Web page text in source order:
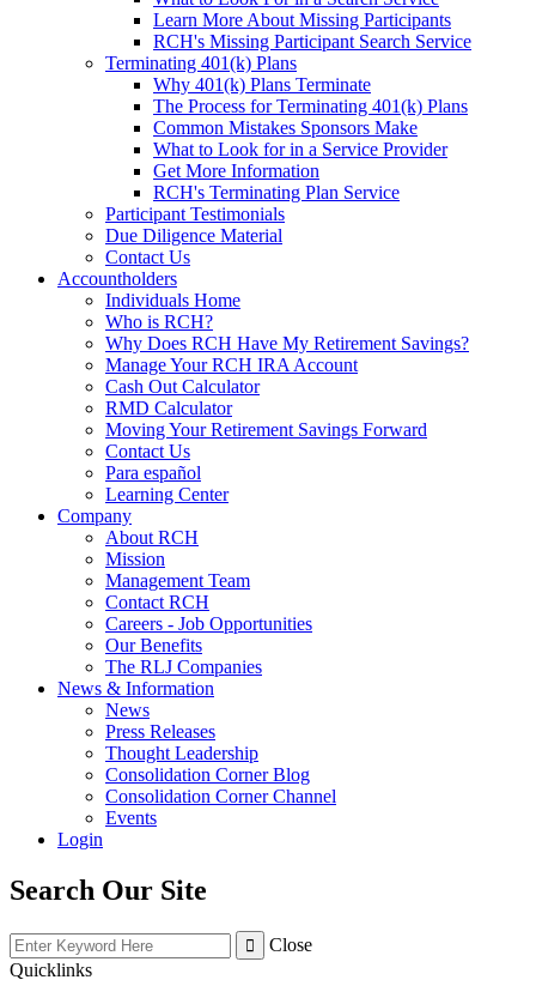
Learn More About Missing Participants
RCH's Missing Participant Search Service
Terminating 401(k) Plans
Why 401(k) Plans Terminate
The Process for Terminating 401(k) Plans
Common Mistakes Sponsors Make
What to Look for in a Service Provider
Get More Information
RCH's Terminating Plan Service
Participant Testimonials
Due Diligence Material
Contact Us
Accountholders
Individuals Home
Who is RCH?
Why Does RCH Have My Retirement Savings?
Manage Your RCH IRA Account
Cash Out Calculator
RMD Calculator
Moving Your Retirement Savings Forward
Contact Us
Para español
Learning Center
Company
About RCH
Mission
Management Team
Contact RCH
Careers - Job Opportunities
Our Benefits
The RLJ Companies
News & Information
News
Press Releases
Thought Leadership
Consolidation Corner Blog
Consolidation Corner Channel
Events
Login
Search Our Site
Close
Quicklinks